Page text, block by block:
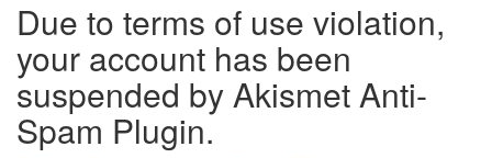
Due to terms of use violation,
your account has been
suspended by Akismet Anti-
Spam Plugin.